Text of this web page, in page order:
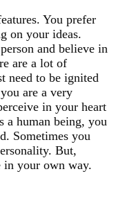
You prefer
on your ideas.
and believe in
are a lot of
need to be ignited
are a very
in your heart
a human being, you
Sometimes you
But,
in your own way.